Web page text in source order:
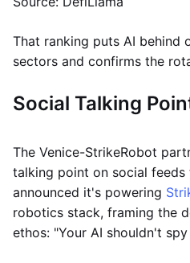
That ranking puts AI behind
sectors and confirms the
Social Talking
The Venice-StrikeRobot
talking point on social feeds
announced it's powering
robotics stack, framing the
ethos: "Your AI shouldn't